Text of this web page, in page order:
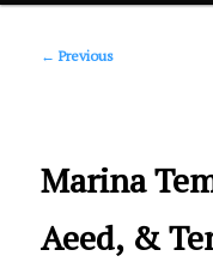
primary
Post
← Previous
Marina
Aeed, &